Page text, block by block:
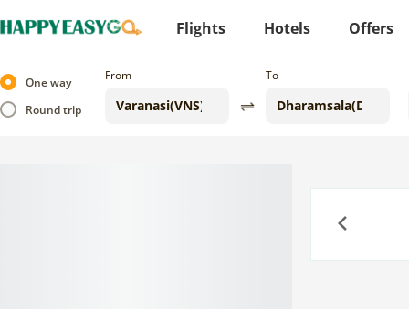
Flights Hotels Offers
One way
Round trip
From To